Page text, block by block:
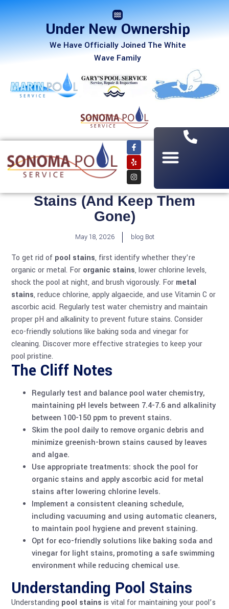
Under New Ownership
We Have Officially Joined The White
Wave Family
How to Get Rid of Pool
Stains (And Keep Them
Gone)
May 18, 2026 blog Bot
To get rid of pool stains, first identify whether they’re
organic or metal. For organic stains, lower chlorine levels,
shock the pool at night, and brush vigorously. For metal
stains, reduce chlorine, apply algaecide, and use Vitamin C or
ascorbic acid. Regularly test water chemistry and maintain
proper pH and alkalinity to prevent future stains. Consider
eco-friendly solutions like baking soda and vinegar for
cleaning. Discover more effective strategies to keep your
pool pristine.
The Cliff Notes
Regularly test and balance pool water chemistry,
maintaining pH levels between 7.4-7.6 and alkalinity
between 100-150 ppm to prevent stains.
Skim the pool daily to remove organic debris and
minimize greenish-brown stains caused by leaves
and algae.
Use appropriate treatments: shock the pool for
organic stains and apply ascorbic acid for metal
stains after lowering chlorine levels.
Implement a consistent cleaning schedule,
including vacuuming and using automatic cleaners,
to maintain pool hygiene and prevent staining.
Opt for eco-friendly solutions like baking soda and
vinegar for light stains, promoting a safe swimming
environment while reducing chemical use.
Understanding Pool Stains
Understanding pool stains is vital for maintaining your pool’s